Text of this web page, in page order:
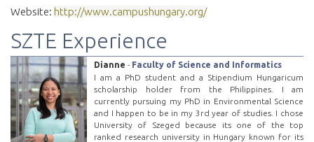
Website: http://www.campushungary.org/
SZTE Experience
Dianne - Faculty of Science and Informatics
I am a PhD student and a Stipendium Hungaricum
scholarship holder from the Philippines. I am
currently pursuing my PhD in Environmental Science
and I happen to be in my 3rd year of studies. I chose
University of Szeged because its one of the top
ranked research university in Hungary known for its